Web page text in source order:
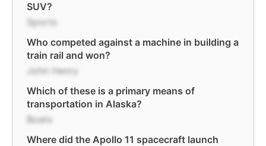
SUV?
Sports
Who competed against a machine in building a
train rail and won?
John Henry
Which of these is a primary means of
transportation in Alaska?
Boats
Where did the Apollo 11 spacecraft launch